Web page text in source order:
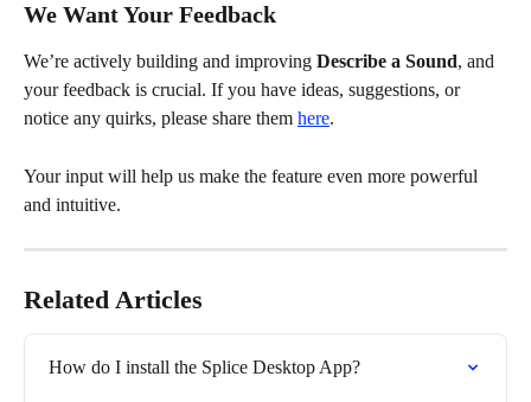
We Want Your Feedback
We’re actively building and improving Describe a Sound, and
your feedback is crucial. If you have ideas, suggestions, or
notice any quirks, please share them here.
Your input will help us make the feature even more powerful
and intuitive.
Related Articles
How do I install the Splice Desktop App?